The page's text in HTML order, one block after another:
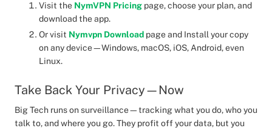
Visit the NymVPN Pricing page, choose your plan, and
download the app.
Or visit Nymvpn Download page and Install your copy
on any device—Windows, macOS, iOS, Android, even
Linux.
Take Back Your Privacy—Now
Big Tech runs on surveillance—tracking what you do, who you
talk to, and where you go. They profit off your data, but you